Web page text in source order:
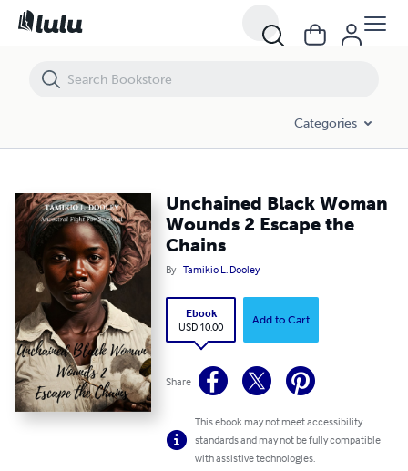
Categories
Unchained Black Woman
Wounds 2 Escape the
Chains
By Tamikio L. Dooley
Ebook
USD 10.00
Add to Cart
Share
This ebook may not meet accessibility
standards and may not be fully compatible
with assistive technologies.
Unchained Black Woman Wounds 2 Escape the Chains